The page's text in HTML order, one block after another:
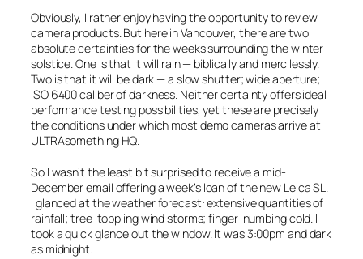
Obviously, I rather enjoy having the opportunity to review
camera products. But here in Vancouver, there are two
absolute certainties for the weeks surrounding the winter
solstice. One is that it will rain — biblically and mercilessly.
Two is that it will be dark — a slow shutter; wide aperture;
ISO 6400 caliber of darkness. Neither certainty offers ideal
performance testing possibilities, yet these are precisely
the conditions under which most demo cameras arrive at
ULTRAsomething HQ.
So I wasn’t the least bit surprised to receive a mid-
December email offering a week’s loan of the new Leica SL.
I glanced at the weather forecast: extensive quantities of
rainfall; tree-toppling wind storms; finger-numbing cold. I
took a quick glance out the window. It was 3:00pm and dark
as midnight.